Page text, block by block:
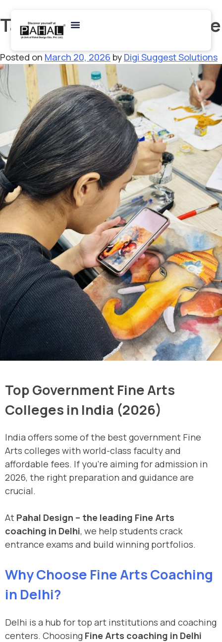
Tag:BHU Fine Arts course
Posted on March 20, 2026 by Digi Suggest Solutions
Top Government Fine Arts
Colleges in India (2026)
India offers some of the best government Fine
Arts colleges with world-class faculty and
affordable fees. If you’re aiming for admission in
2026, the right preparation and guidance are
crucial.
At Pahal Design – the leading Fine Arts
coaching in Delhi, we help students crack
entrance exams and build winning portfolios.
Why Choose Fine Arts Coaching
in Delhi?
Delhi is a hub for top art institutions and coaching
centers. Choosing Fine Arts coaching in Delhi